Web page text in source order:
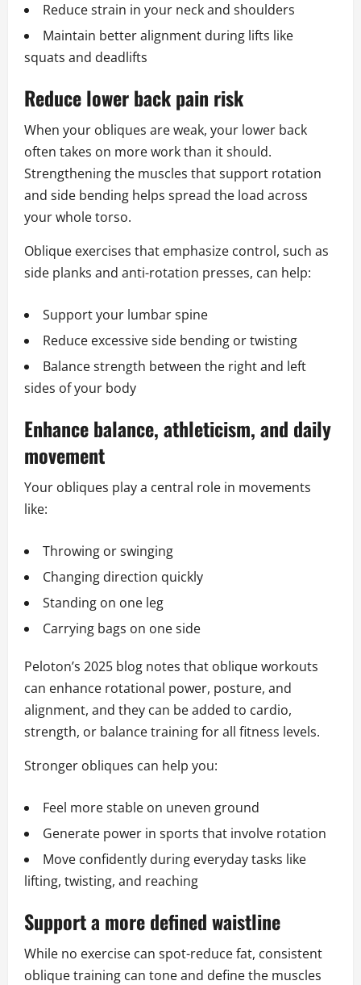
Reduce strain in your neck and shoulders
Maintain better alignment during lifts like
squats and deadlifts
Reduce lower back pain risk
When your obliques are weak, your lower back
often takes on more work than it should.
Strengthening the muscles that support rotation
and side bending helps spread the load across
your whole torso.
Oblique exercises that emphasize control, such as
side planks and anti-rotation presses, can help:
Support your lumbar spine
Reduce excessive side bending or twisting
Balance strength between the right and left
sides of your body
Enhance balance, athleticism, and daily
movement
Your obliques play a central role in movements
like:
Throwing or swinging
Changing direction quickly
Standing on one leg
Carrying bags on one side
Peloton’s 2025 blog notes that oblique workouts
can enhance rotational power, posture, and
alignment, and they can be added to cardio,
strength, or balance training for all fitness levels.
Stronger obliques can help you:
Feel more stable on uneven ground
Generate power in sports that involve rotation
Move confidently during everyday tasks like
lifting, twisting, and reaching
Support a more defined waistline
While no exercise can spot-reduce fat, consistent
oblique training can tone and define the muscles